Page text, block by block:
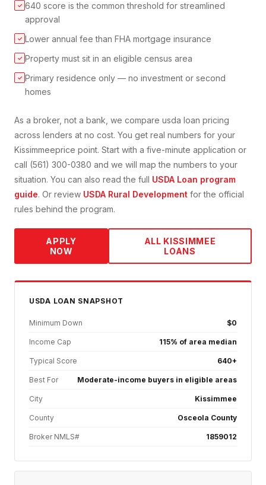
✓ 640 score is the common threshold for streamlined
approval
✓ Lower annual fee than FHA mortgage insurance
✓ Property must sit in an eligible census area
✓ Primary residence only — no investment or second
homes
As a broker, not a bank, we compare usda loan pricing
across lenders at no cost. You get real numbers for your
Kissimmeeprice point. Start with a five-minute application or
call (561) 300-0380 and we will map the numbers to your
situation. You can also read the full USDA Loan program
guide. Or review USDA Rural Development for the official
rules behind the program.
APPLY
NOW
ALL KISSIMMEE
LOANS
USDA LOAN SNAPSHOT
Minimum Down $0
Income Cap 115% of area median
Typical Score 640+
Best For Moderate-income buyers in eligible areas
City Kissimmee
County Osceola County
Broker NMLS# 1859012